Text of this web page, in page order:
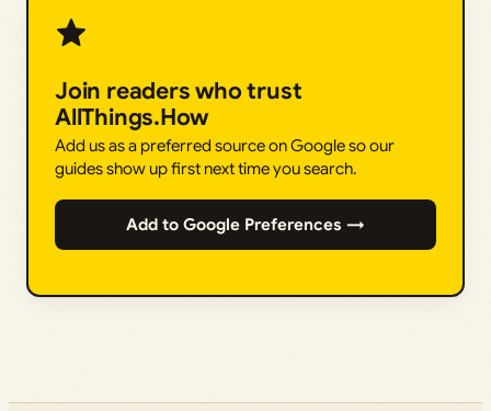
Join readers who trust
AllThings.How
Add us as a preferred source on Google so our
guides show up first next time you search.
Add to Google Preferences →